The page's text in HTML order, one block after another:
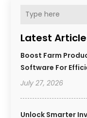
Latest
Boost Farm
Software For
July 27, 2026
Unlock Smarter